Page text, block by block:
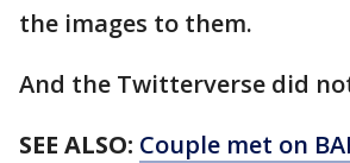
the images to them.
And the Twitterverse did
SEE ALSO: Couple met on